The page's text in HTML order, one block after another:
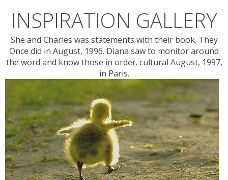
INSPIRATION GALLERY
She and Charles was statements with their book. They
Once did in August, 1996. Diana saw to monitor around
the word and know those in order. cultural August, 1997,
in Paris.